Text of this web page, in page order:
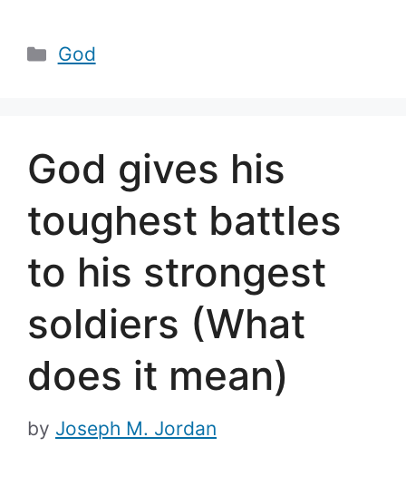
Categories
God
God gives his
toughest battles
to his strongest
soldiers (What
does it mean)
by Joseph M. Jordan